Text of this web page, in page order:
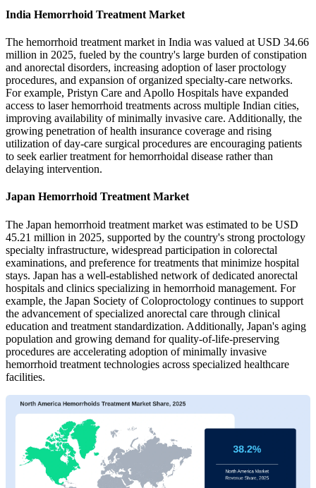
India Hemorrhoid Treatment Market
The hemorrhoid treatment market in India was valued at USD 34.66
million in 2025, fueled by the country's large burden of constipation
and anorectal disorders, increasing adoption of laser proctology
procedures, and expansion of organized specialty-care networks.
For example, Pristyn Care and Apollo Hospitals have expanded
access to laser hemorrhoid treatments across multiple Indian cities,
improving availability of minimally invasive care. Additionally, the
growing penetration of health insurance coverage and rising
utilization of day-care surgical procedures are encouraging patients
to seek earlier treatment for hemorrhoidal disease rather than
delaying intervention.
Japan Hemorrhoid Treatment Market
The Japan hemorrhoid treatment market was estimated to be USD
45.21 million in 2025, supported by the country's strong proctology
specialty infrastructure, widespread participation in colorectal
examinations, and preference for treatments that minimize hospital
stays. Japan has a well-established network of dedicated anorectal
hospitals and clinics specializing in hemorrhoid management. For
example, the Japan Society of Coloproctology continues to support
the advancement of specialized anorectal care through clinical
education and treatment standardization. Additionally, Japan's aging
population and growing demand for quality-of-life-preserving
procedures are accelerating adoption of minimally invasive
hemorrhoid treatment technologies across specialized healthcare
facilities.